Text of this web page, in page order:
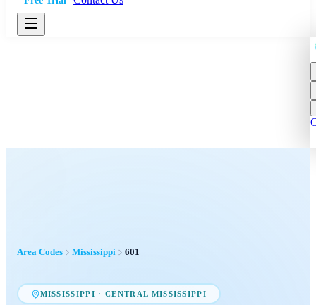
Area Codes Mississippi 601
MISSISSIPPI · CENTRAL MISSISSIPPI